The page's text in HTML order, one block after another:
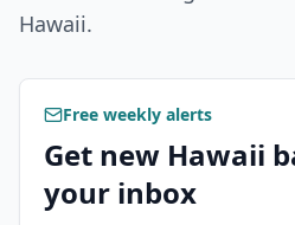
Hawaii.
Free weekly alerts
Get new Hawaii
your inbox